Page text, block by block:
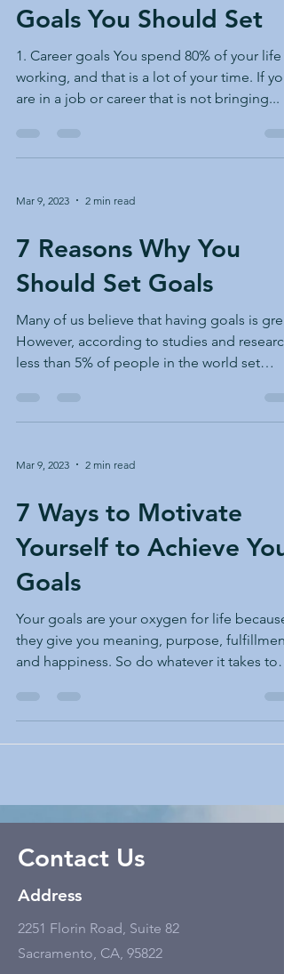
Goals You Should Set
1. Career goals You spend 80% of your life
working, and that is a lot of your time. If you
are in a job or career that is not bringing...
Mar 9, 2023 2 min read
7 Reasons Why You
Should Set Goals
Many of us believe that having goals is
However, according to studies and
less than 5% of people in the world set
Mar 9, 2023 2 min read
7 Ways to Motivate
Yourself to Achieve Your
Goals
Your goals are your oxygen for life because
they give you meaning, purpose,
and happiness. So do whatever it takes to
Contact Us
Address
2251 Florin Road, Suite 82
Sacramento, CA, 95822